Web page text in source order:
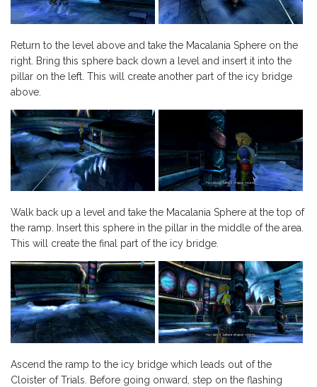
Return to the level above and take the Macalania Sphere on the
right. Bring this sphere back down a level and insert it into the
pillar on the left. This will create another part of the icy bridge
above.
Walk back up a level and take the Macalania Sphere at the top of
the ramp. Insert this sphere in the pillar in the middle of the area.
This will create the final part of the icy bridge.
Ascend the ramp to the icy bridge which leads out of the
Cloister of Trials. Before going onward, step on the flashing